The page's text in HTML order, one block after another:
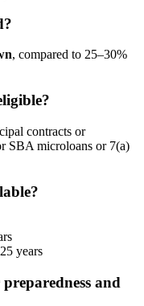
, compared to 25–30%
contracts or
SBA microloans or 7(a)
years
and